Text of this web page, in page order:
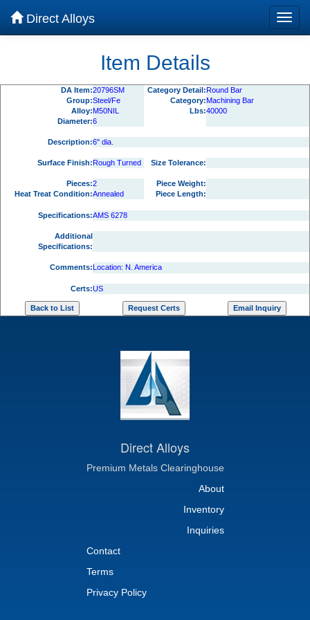
Direct Alloys
Item Details
DA Item:20796SM Category Detail:Round Bar
Group:Steel/Fe Category:Machining Bar
Alloy:M50NIL Lbs:40000
Diameter:6
Description:6" dia.
Surface Finish:Rough Turned Size Tolerance:
Pieces:2
Piece Weight:
Heat Treat Condition:Annealed Piece Length:
Specifications:AMS 6278
Additional
Specifications:
Comments:Location: N. America
Certs:US
Direct Alloys
Premium Metals Clearinghouse
About
Inventory
Inquiries
Contact
Terms
Privacy Policy